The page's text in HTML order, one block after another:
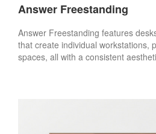
Answer Freestanding
Answer Freestanding features
that create individual workstations,
spaces, all with a consistent